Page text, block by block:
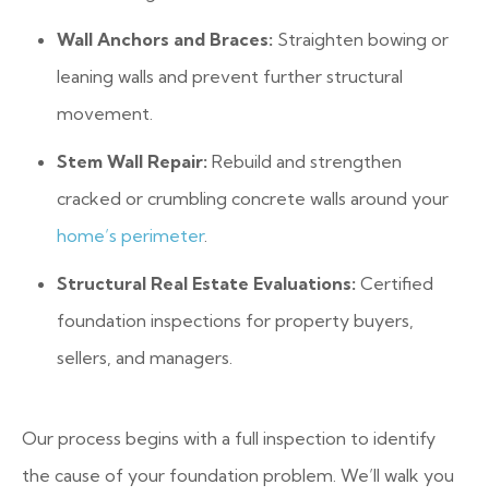
Wall Anchors and Braces: Straighten bowing or
leaning walls and prevent further structural
movement.
Stem Wall Repair: Rebuild and strengthen
cracked or crumbling concrete walls around your
home’s perimeter.
Structural Real Estate Evaluations: Certified
foundation inspections for property buyers,
sellers, and managers.
Our process begins with a full inspection to identify
the cause of your foundation problem. We’ll walk you